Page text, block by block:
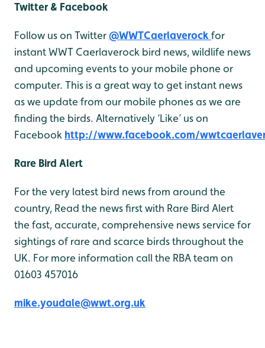
Twitter & Facebook
Follow us on Twitter@WWTCaerlaverock for
instant WWT Caerlaverock bird news, wildlife news
and upcoming events to your mobile phone or
computer. This is a great way to get instant news
as we update from our mobile phones as we are
finding the birds. Alternatively ‘Like’ us on
Facebook http://www.facebook.com/
Rare Bird Alert
For the very latest bird news from around the
country, Read the news first with Rare Bird Alert
the fast, accurate, comprehensive news service for
sightings of rare and scarce birds throughout the
UK. For more information call the RBA team on
01603 457016
mike.youdale@wwt.org.uk